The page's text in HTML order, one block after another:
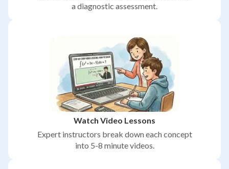
a diagnostic assessment.
Watch Video Lessons
Expert instructors break down each concept
into 5-8 minute videos.